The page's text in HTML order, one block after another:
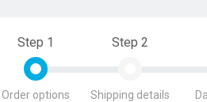
Step 1
Order options
Step 2
Shipping details